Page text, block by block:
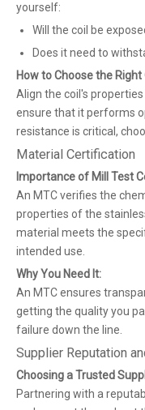
yourself:
Will the coil be
Does it need to
How to Choose the Right
Align the coil's
ensure that it performs
resistance is critical,
Material Certification
Importance of Mill Test
An MTC verifies the
properties of the
material meets the
intended use.
Why You Need It:
An MTC ensures
getting the quality you
failure down the line.
Supplier Reputation
Choosing a Trusted
Partnering with a